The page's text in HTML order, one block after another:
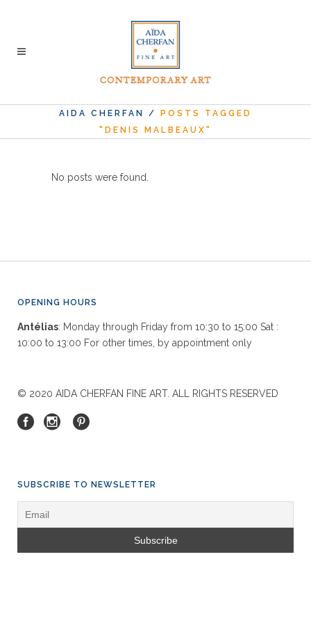
AIDA CHERFAN /
POSTS TAGGED
"DENIS MALBEAUX"
No posts were found.
OPENING HOURS
Antélias: Monday through Friday from 10:30 to 15:00 Sat :
10:00 to 13:00 For other times, by appointment only
© 2020 AIDA CHERFAN FINE ART. ALL RIGHTS RESERVED
SUBSCRIBE TO NEWSLETTER